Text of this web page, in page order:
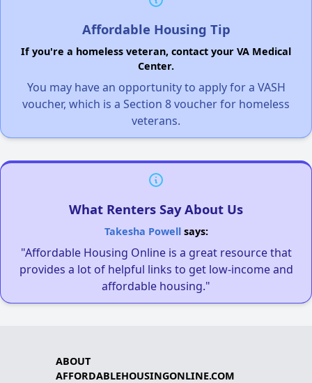
Affordable Housing Tip
If you're a homeless veteran, contact your VA Medical
Center.
You may have an opportunity to apply for a VASH
voucher, which is a Section 8 voucher for homeless
veterans.
What Renters Say About Us
Takesha Powellsays:
"Affordable Housing Online is a great resource that
provides a lot of helpful links to get low-income and
affordable housing."
ABOUT
AFFORDABLEHOUSINGONLINE.COM